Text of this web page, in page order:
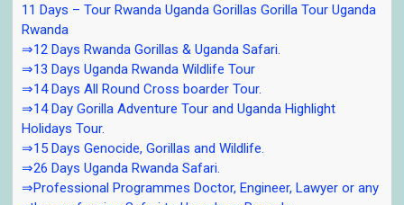
11 Days – Tour Rwanda Uganda Gorillas Gorilla Tour Uganda
Rwanda
⇒12 Days Rwanda Gorillas & Uganda Safari.
⇒13 Days Uganda Rwanda Wildlife Tour
⇒14 Days All Round Cross boarder Tour.
⇒14 Day Gorilla Adventure Tour and Uganda Highlight
Holidays Tour.
⇒15 Days Genocide, Gorillas and Wildlife.
⇒26 Days Uganda Rwanda Safari.
⇒Professional Programmes Doctor, Engineer, Lawyer or any